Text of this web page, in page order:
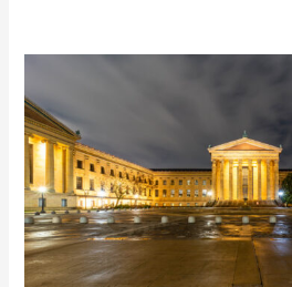
Price
to
the
PMA